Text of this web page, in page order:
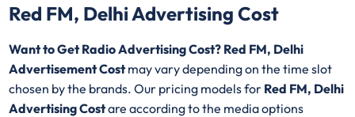
Red FM, Delhi Advertising Cost
Want to Get Radio Advertising Cost? Red FM, Delhi
Advertisement Costmay vary depending on the time slot
chosen by the brands. Our pricing models for Red FM, Delhi
Advertising Costare according to the media options